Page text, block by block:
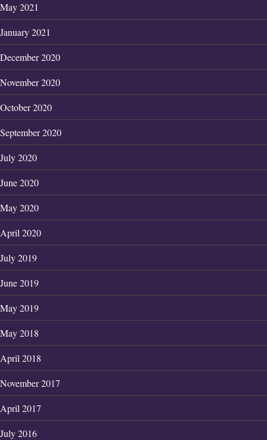
May 2021
January 2021
December 2020
November 2020
October 2020
September 2020
July 2020
June 2020
May 2020
April 2020
July 2019
June 2019
May 2019
May 2018
April 2018
November 2017
April 2017
July 2016